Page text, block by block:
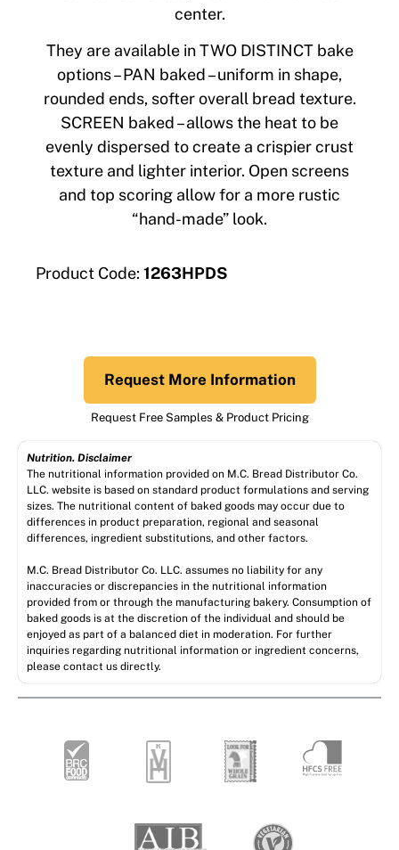
center.
They are available in TWO DISTINCT bake
options – PAN baked – uniform in shape,
rounded ends, softer overall bread texture.
SCREEN baked – allows the heat to be
evenly dispersed to create a crispier crust
texture and lighter interior. Open screens
and top scoring allow for a more rustic
“hand-made” look.
Product Code: 1263HPDS
Request More Information
Request Free Samples & Product Pricing
Nutrition. Disclaimer
The nutritional information provided on M.C. Bread Distributor Co.
LLC. website is based on standard product formulations and serving
sizes. The nutritional content of baked goods may occur due to
differences in product preparation, regional and seasonal
differences, ingredient substitutions, and other factors.
M.C. Bread Distributor Co. LLC. assumes no liability for any
inaccuracies or discrepancies in the nutritional information
provided from or through the manufacturing bakery. Consumption of
baked goods is at the discretion of the individual and should be
enjoyed as part of a balanced diet in moderation. For further
inquiries regarding nutritional information or ingredient concerns,
please contact us directly.